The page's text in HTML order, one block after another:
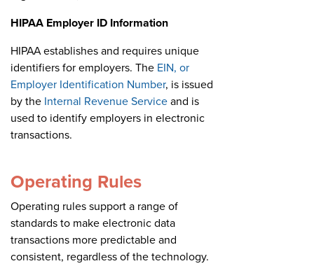
HIPAA Employer ID Information
HIPAA establishes and requires unique
identifiers for employers. The EIN, or
Employer Identification Number, is issued
by the Internal Revenue Service and is
used to identify employers in electronic
transactions.
Operating Rules
Operating rules support a range of
standards to make electronic data
transactions more predictable and
consistent, regardless of the technology.